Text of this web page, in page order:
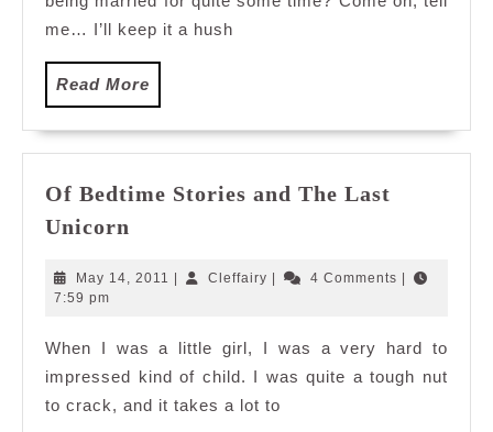
me… I’ll keep it a hush
Read More
More
Of Bedtime Stories and The Last
Unicorn
Stories
Last
Unicorn
May 14, 2011 May
Cleffairy Cleffairy4 Comments
7:59 pm
When I was a little girl, I was a very hard to
impressed kind of child. I was quite a tough nut
to crack, and it takes a lot to